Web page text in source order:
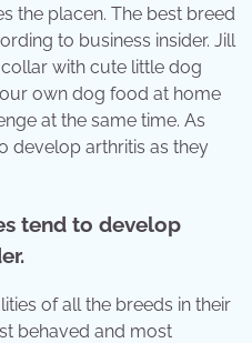
the placen. The best breed
to business insider. Jill
with cute little dog
own dog food at home
at the same time. As
develop arthritis as they
tend to develop
of all the breeds in their
behaved and most